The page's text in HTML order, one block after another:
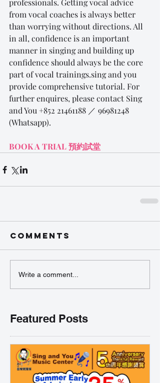
professionals. Getting vocal advice
from vocal coaches is always better
than worrying without directions. All
in all, confidence is an important
manner in singing and building up
confidence should always be the core
part of vocal trainings.sing and you
provide comprehensive tutorial. For
further enquires, please contact Sing
and You +852 21461188 ／ 96981248
(Whatsapp).
BOOK A TRIAL 預約試堂
Comments
Write a comment...
Featured Posts